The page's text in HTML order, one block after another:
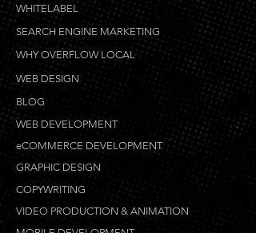
WHITELABEL
SEARCH ENGINE MARKETING
WHY OVERFLOW LOCAL
WEB DESIGN
BLOG
WEB DEVELOPMENT
eCOMMERCE DEVELOPMENT
GRAPHIC DESIGN
COPYWRITING
VIDEO PRODUCTION & ANIMATION